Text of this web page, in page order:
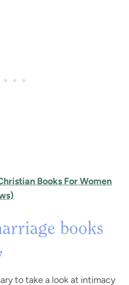
Books For Women
books
to take a look at intimacy